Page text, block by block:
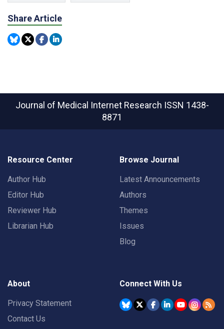
Share Article
Journal of Medical Internet Research ISSN 1438-
8871
Resource Center
Author Hub
Editor Hub
Reviewer Hub
Librarian Hub
Browse Journal
Latest Announcements
Authors
Themes
Issues
Blog
About
Privacy Statement
Contact Us
Connect With Us